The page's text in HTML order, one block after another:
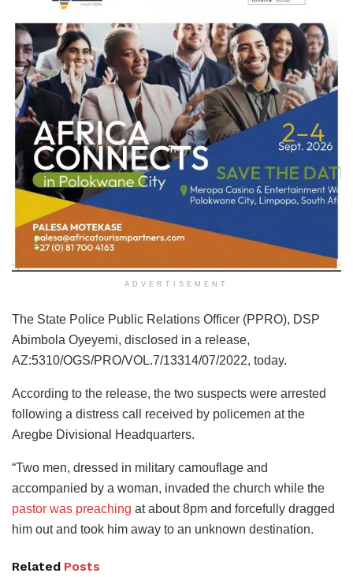
ADVERTISEMENT
The State Police Public Relations Officer (PPRO), DSP
Abimbola Oyeyemi, disclosed in a release,
AZ:5310/OGS/PRO/VOL.7/13314/07/2022, today.
According to the release, the two suspects were arrested
following a distress call received by policemen at the
Aregbe Divisional Headquarters.
“Two men, dressed in military camouflage and
accompanied by a woman, invaded the church while the
pastor was preaching at about 8pm and forcefully dragged
him out and took him away to an unknown destination.
Related Posts